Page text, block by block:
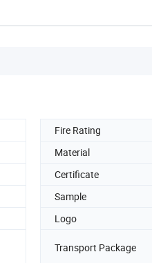
Fire Rating
Material
Certificate
Sample
Logo
Transport Package